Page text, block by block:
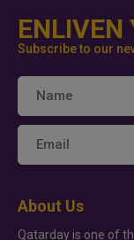
ENLIVEN
Subscribe to our
About Us
Qatarday is one of